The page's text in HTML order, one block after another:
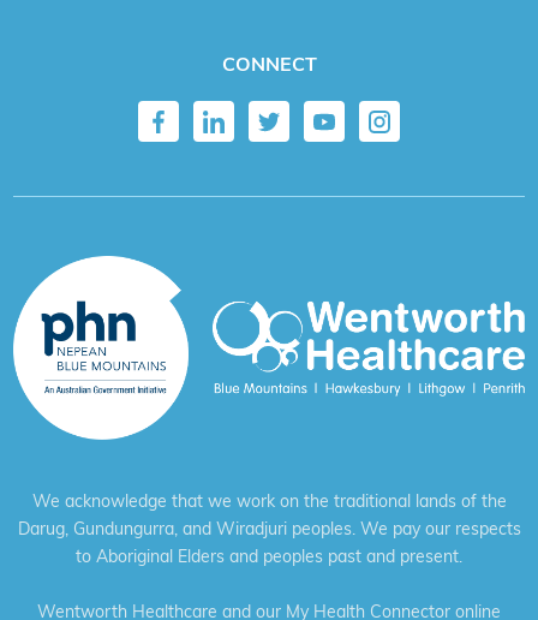
CONNECT
We acknowledge that we work on the traditional lands of the
Darug, Gundungurra, and Wiradjuri peoples. We pay our respects
to Aboriginal Elders and peoples past and present.
Wentworth Healthcare and our My Health Connector online